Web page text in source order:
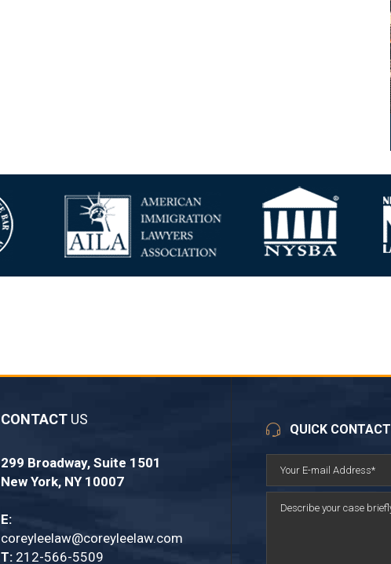
CONTACTUS
299 Broadway, Suite 1501
New York, NY 10007
E:
coreyleelaw@coreyleelaw.com
T:212-566-5509
QUICK CONTACT